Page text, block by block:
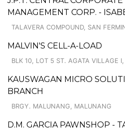
MANAGEMENT CORP. -
TALAVERA COMPOUND, SAN
MALVIN'S CELL-A-LOAD
BLK 10, LOT 5 ST. AGATA VILLAGE
KAUSWAGAN MICRO
BRANCH
BRGY. MALUNANG, MALUNANG
D.M. GARCIA PAWNSHOP -